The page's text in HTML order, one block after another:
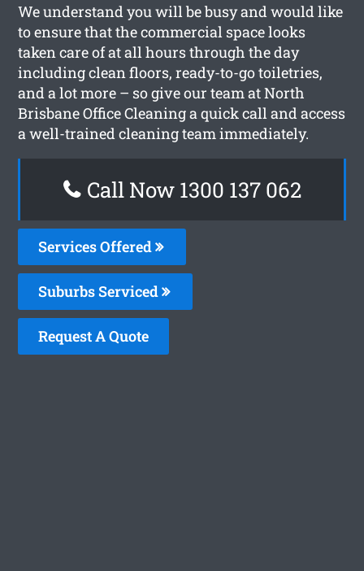
We understand you will be busy and would like
to ensure that the commercial space looks
taken care of at all hours through the day
including clean floors, ready-to-go toiletries,
and a lot more – so give our team at North
Brisbane Office Cleaning a quick call and access
a well-trained cleaning team immediately.
Call Now 1300 137 062
Services Offered
Suburbs Serviced
Request A Quote